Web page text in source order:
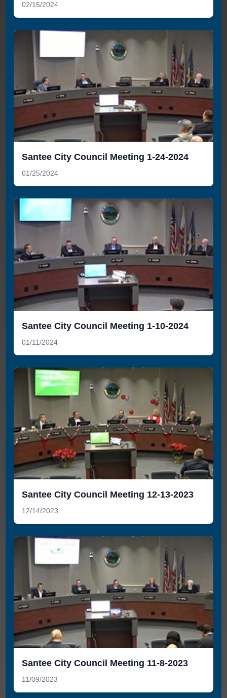
02/15/2024
Santee City Council Meeting 1-24-2024
01/25/2024
Santee City Council Meeting 1-10-2024
01/11/2024
Santee City Council Meeting 12-13-2023
12/14/2023
Santee City Council Meeting 11-8-2023
11/09/2023